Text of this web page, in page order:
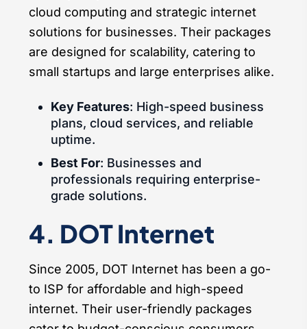
cloud computing and strategic internet
solutions for businesses. Their packages
are designed for scalability, catering to
small startups and large enterprises alike.
Key Features: High-speed business
plans, cloud services, and reliable
uptime.
Best For: Businesses and
professionals requiring enterprise-
grade solutions.
4. DOT Internet
Since 2005, DOT Internet has been a go-
to ISP for affordable and high-speed
internet. Their user-friendly packages